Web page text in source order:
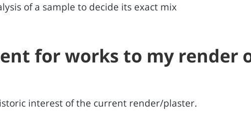
of a sample to decide its exact mix
for works to my render
interest of the current render/plaster.